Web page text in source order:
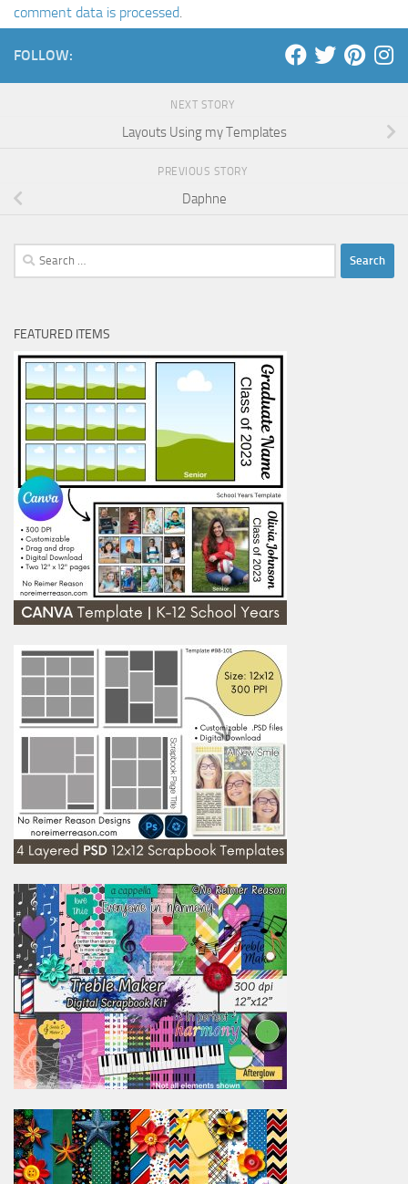
comment data is processed.
FOLLOW:
NEXT STORY
Layouts Using my Templates
PREVIOUS STORY
Daphne
Search
for:
FEATURED ITEMS